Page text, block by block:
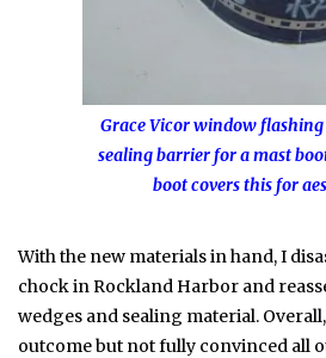
Grace Vicor window flashing
sealing barrier for a mast
boot covers this for
With the new materials in hand, I
chock in Rockland Harbor and
wedges and sealing material.
outcome but not fully convinced all